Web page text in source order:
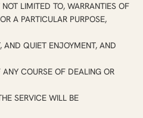
LIMITED TO, WARRANTIES OF
A PARTICULAR PURPOSE,
AND QUIET ENJOYMENT, AND
COURSE OF DEALING OR
SERVICE WILL BE